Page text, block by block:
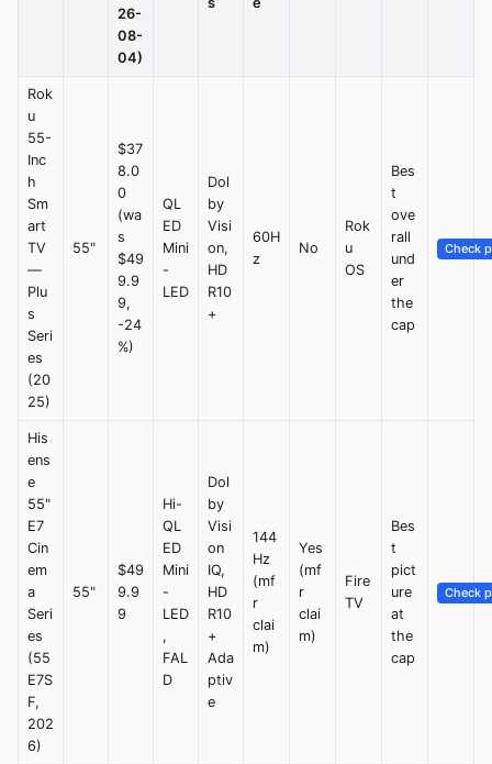
26-
08-
04)
Rok
u
55-
Inc
h
Sm
art
TV
—
Plu
s
Seri
es
(20
25)
55"
$37
8.0
0
(wa
s
$49
9.9
9,
-24
%)
QL
ED
Mini
-
LED
Dol
by
Visi
on,
HD
R10
+
60H
z
No
Rok
u
OS
Bes
t
ove
rall
und
er
the
cap
Check
His
ens
e
55"
E7
Cin
em
a
Seri
es
(55
E7S
F,
202
6)
55"
$49
9.9
9
Hi-
QL
ED
Mini
-
LED
,
FAL
D
Dol
by
Visi
on
IQ,
HD
R10
+
Ada
ptiv
e
144
Hz
(mf
r
clai
m)
Yes
(mf
r
clai
m)
Fire
TV
Bes
t
pict
ure
at
the
cap
Check